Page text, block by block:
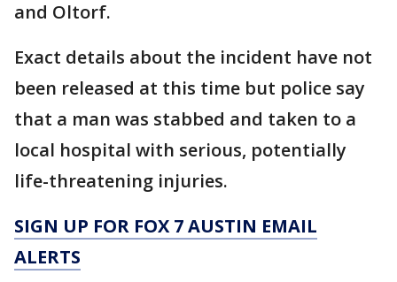
and Oltorf.
Exact details about the incident have not
been released at this time but police say
that a man was stabbed and taken to a
local hospital with serious, potentially
life-threatening injuries.
SIGN UP FOR FOX 7 AUSTIN EMAIL
ALERTS